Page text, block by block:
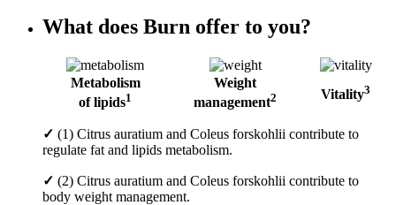
What does Burn offer to you?
Metabolism
of lipids1
Weight
management2 Vitality3
✓ (1) Citrus auratium and Coleus forskohlii contribute to
regulate fat and lipids metabolism.
✓ (2) Citrus auratium and Coleus forskohlii contribute to
body weight management.